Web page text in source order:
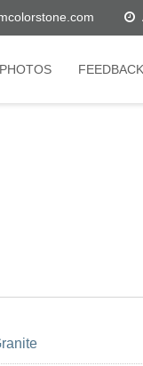
PHOTOS FEEDBACK